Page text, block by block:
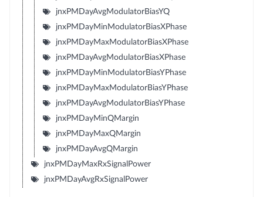
jnxPMDayAvgModulatorBiasYQ
jnxPMDayMinModulatorBiasXPhase
jnxPMDayMaxModulatorBiasXPhase
jnxPMDayAvgModulatorBiasXPhase
jnxPMDayMinModulatorBiasYPhase
jnxPMDayMaxModulatorBiasYPhase
jnxPMDayAvgModulatorBiasYPhase
jnxPMDayMinQMargin
jnxPMDayMaxQMargin
jnxPMDayAvgQMargin
jnxPMDayMaxRxSignalPower
jnxPMDayAvgRxSignalPower